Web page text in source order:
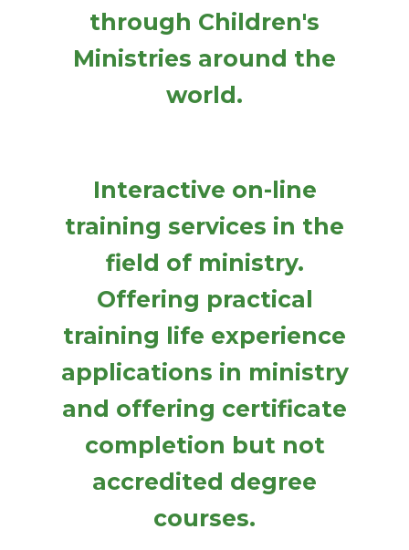
through Children's
Ministries around the
world.
Interactive on-line
training services in the
field of ministry.
Offering practical
training life experience
applications in ministry
and offering certificate
completion but not
accredited degree
courses.